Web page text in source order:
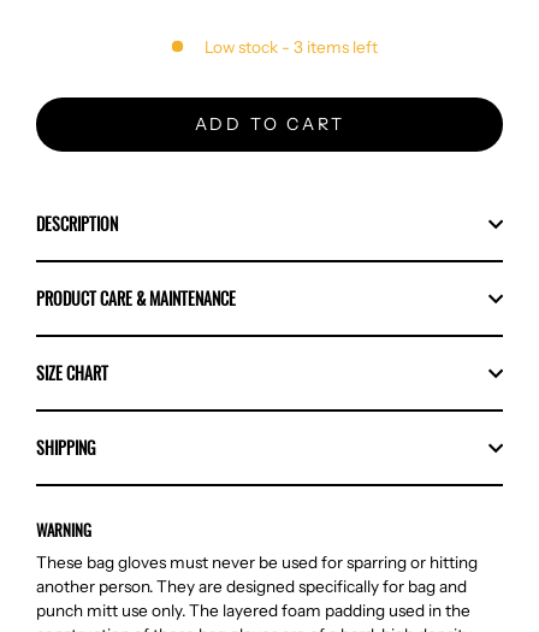
Low stock - 3 items left
ADD TO CART
DESCRIPTION
PRODUCT CARE & MAINTENANCE
SIZE CHART
SHIPPING
WARNING
These bag gloves must never be used for sparring or hitting
another person. They are designed specifically for bag and
punch mitt use only. The layered foam padding used in the